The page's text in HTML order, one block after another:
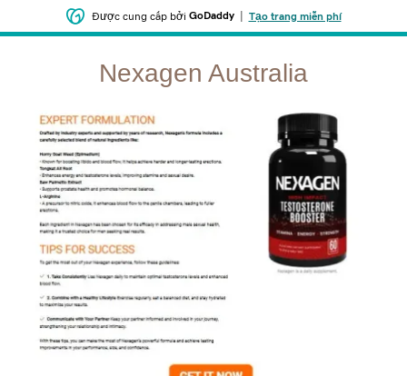
Được cung cấp bởi GoDaddy| Tạo trang miễn phí
Nexagen Australia